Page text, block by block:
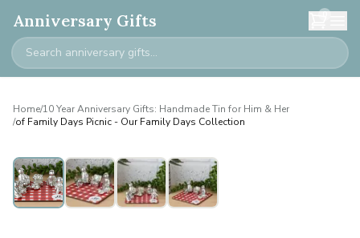
Anniversary Gifts 0
Home/10 Year Anniversary Gifts: Handmade Tin for Him & Her
/of Family Days Picnic - Our Family Days Collection